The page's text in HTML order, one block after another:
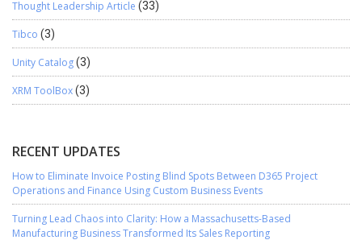
Thought Leadership Article (33)
Tibco (3)
Unity Catalog(3)
XRM ToolBox(3)
RECENT UPDATES
How to Eliminate Invoice Posting Blind Spots Between D365 Project
Operations and Finance Using Custom Business Events
Turning Lead Chaos into Clarity: How a Massachusetts-Based
Manufacturing Business Transformed Its Sales Reporting